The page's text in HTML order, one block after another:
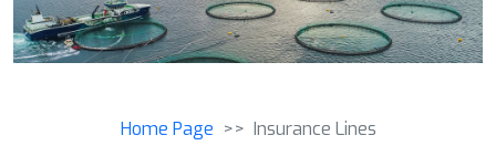
Home Page Insurance Lines